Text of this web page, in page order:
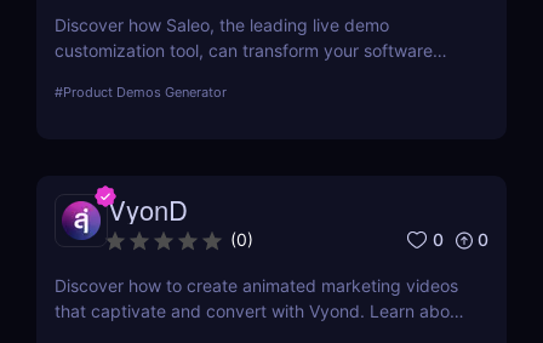
Discover how Saleo, the leading live demo
customization tool, can transform your software
demos that engage and convert.
#Product Demos Generator
VyonD
(0) 0 0
Discover how to create animated marketing videos
that captivate and convert with Vyond. Learn about